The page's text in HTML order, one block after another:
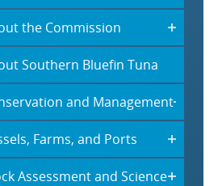
the Commission
Southern Bluefin Tuna
and Management
Farms, and Ports
Assessment and Science